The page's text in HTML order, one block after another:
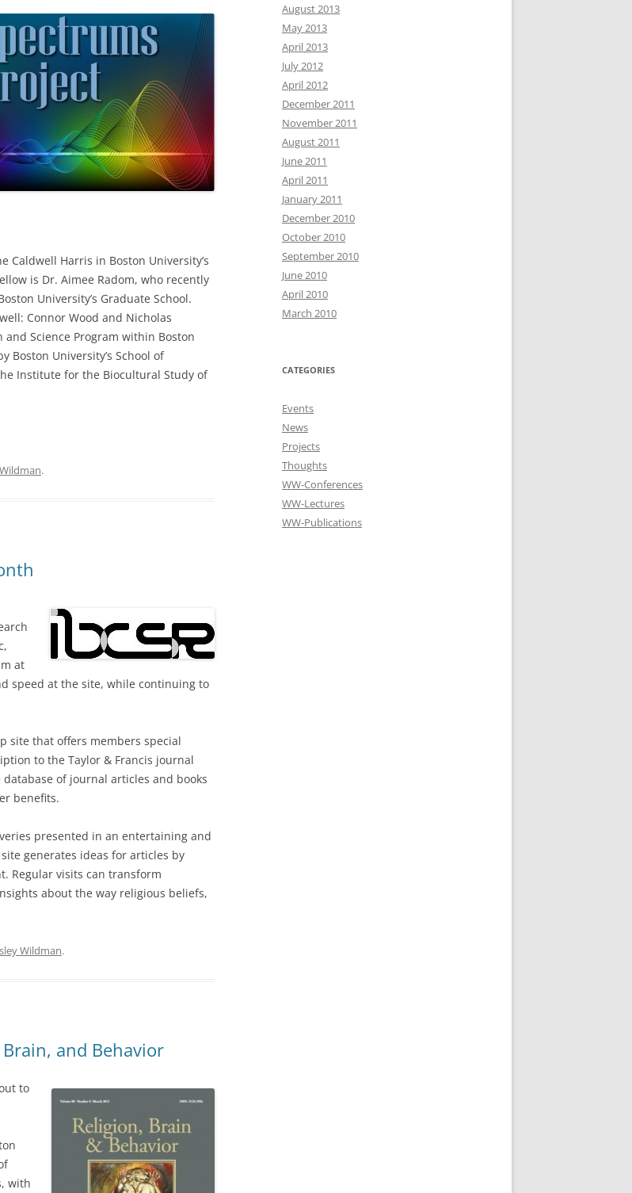
Caldwell Harris in Boston University’s
is Dr. Aimee Radom, who recently
University’s Graduate School.
Connor Wood and Nicholas
Science Program within Boston
Boston University’s School of
Institute for the Biocultural Study of
.
at
speed at the site, while continuing to
site that offers members special
to the Taylor & Francis journal
of journal articles and books
benefits.
presented in an entertaining and
generates ideas for articles by
Regular visits can transform
about the way religious beliefs,
Wildman.
and Behavior
to
with
August 2013
May 2013
April 2013
July 2012
April 2012
December 2011
November 2011
August 2011
June 2011
April 2011
January 2011
December 2010
October 2010
September 2010
June 2010
April 2010
March 2010
CATEGORIES
Events
News
Projects
Thoughts
WW-Conferences
WW-Lectures
WW-Publications